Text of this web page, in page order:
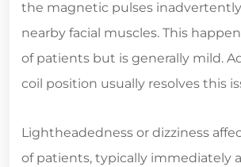
the magnetic pulses
nearby facial muscles. This
of patients but is generally mild.
coil position usually resolves this
Lightheadedness or dizziness
of patients, typically immediately